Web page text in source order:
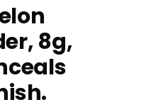
8g,